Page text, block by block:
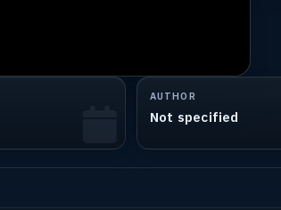
AUTHOR
Not specified